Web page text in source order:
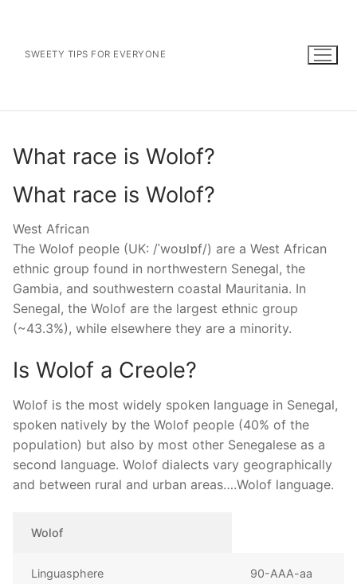
contentSWEETY TIPS FOR EVERYONE
What race is Wolof?
What race is Wolof?
West African
The Wolof people (UK: /ˈwoʊlɒf/) are a West African
ethnic group found in northwestern Senegal, the
Gambia, and southwestern coastal Mauritania. In
Senegal, the Wolof are the largest ethnic group
(~43.3%), while elsewhere they are a minority.
Is Wolof a Creole?
Wolof is the most widely spoken language in Senegal,
spoken natively by the Wolof people (40% of the
population) but also by most other Senegalese as a
second language. Wolof dialects vary geographically
and between rural and urban areas….Wolof language.
Wolof
Linguasphere 90-AAA-aa